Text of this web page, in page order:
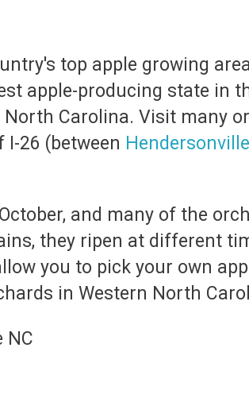
top apple growing
apple-producing state in
Carolina. Visit many
I-26 (between Hendersonville
and many of the
they ripen at different
you to pick your own
in Western North